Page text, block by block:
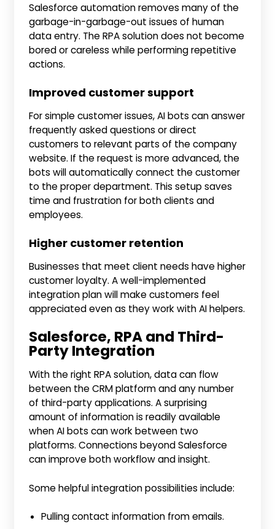
Salesforce automation removes many of the
garbage-in-garbage-out issues of human
data entry. The RPA solution does not become
bored or careless while performing repetitive
actions.
Improved customer support
For simple customer issues, AI bots can answer
frequently asked questions or direct
customers to relevant parts of the company
website. If the request is more advanced, the
bots will automatically connect the customer
to the proper department. This setup saves
time and frustration for both clients and
employees.
Higher customer retention
Businesses that meet client needs have higher
customer loyalty. A well-implemented
integration plan will make customers feel
appreciated even as they work with AI helpers.
Salesforce, RPA and Third-
Party Integration
With the right RPA solution, data can flow
between the CRM platform and any number
of third-party applications. A surprising
amount of information is readily available
when AI bots can work between two
platforms. Connections beyond Salesforce
can improve both workflow and insight.
Some helpful integration possibilities include:
Pulling contact information from emails.